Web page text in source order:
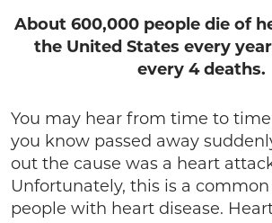
About 600,000 people die of
the United States every year
every 4 deaths.
You may hear from time to
you know passed away
out the cause was a heart
Unfortunately, this is a
people with heart disease.